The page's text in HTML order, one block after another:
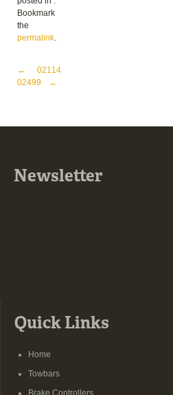
Bookmark
the
permalink.
Post navigation
←
02499
02114
→
Newsletter
Quick Links
Home
Towbars